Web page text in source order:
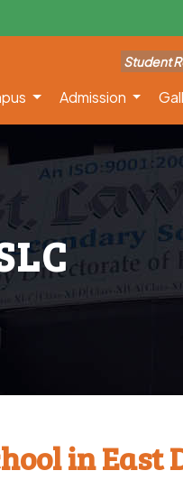
Student
Admission
in East